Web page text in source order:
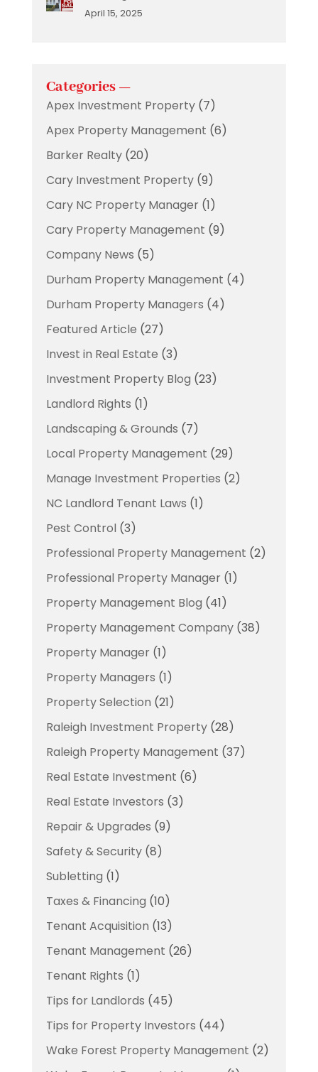
April 15, 2025
Categories —
Apex Investment Property(7)
Apex Property Management (6)
Barker Realty(20)
Cary Investment Property(9)
Cary NC Property Manager(1)
Cary Property Management (9)
Company News (5)
Durham Property Management (4)
Durham Property Managers (4)
Featured Article (27)
Invest in Real Estate (3)
Investment Property Blog (23)
Landlord Rights (1)
Landscaping & Grounds (7)
Local Property Management (29)
Manage Investment Properties (2)
NC Landlord Tenant Laws (1)
Pest Control (3)
Professional Property Management (2)
Professional Property Manager(1)
Property Management Blog (41)
Property Management Company(38)
Property Manager(1)
Property Managers (1)
Property Selection (21)
Raleigh Investment Property(28)
Raleigh Property Management (37)
Real Estate Investment (6)
Real Estate Investors (3)
Repair & Upgrades (9)
Safety & Security(8)
Subletting (1)
Taxes & Financing (10)
Tenant Acquisition (13)
Tenant Management (26)
Tenant Rights (1)
Tips for Landlords (45)
Tips for Property Investors (44)
Wake Forest Property Management (2)